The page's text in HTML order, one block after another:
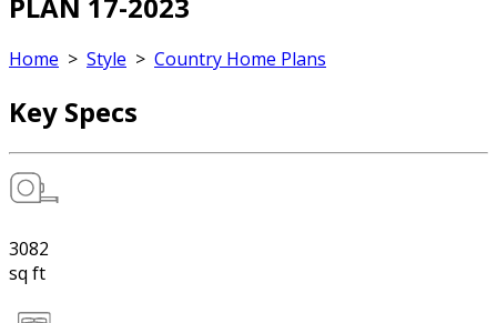
Home > Style > Country Home Plans
Key Specs
3082
sq ft